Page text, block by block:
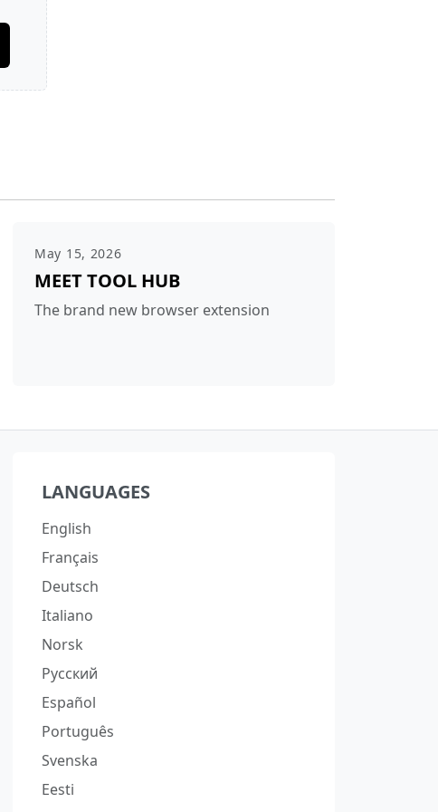
May 15, 2026
MEET TOOL HUB
The brand new browser extension
LANGUAGES
English
Français
Deutsch
Italiano
Norsk
Русский
Español
Português
Svenska
Eesti